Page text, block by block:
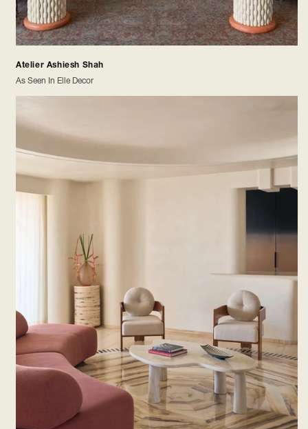
Atelier Ashiesh Shah
As Seen In Elle Decor